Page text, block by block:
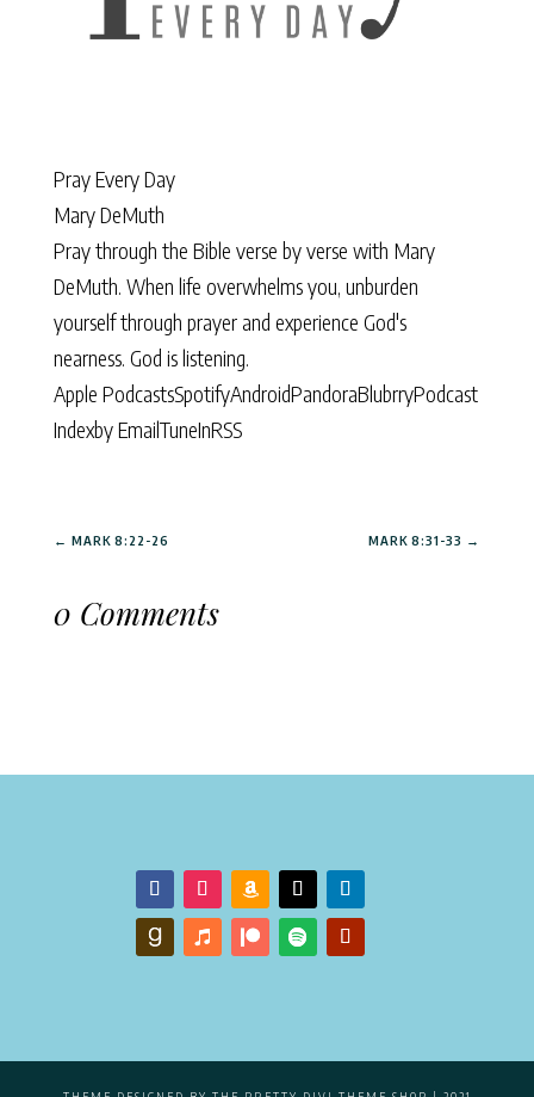
Pray Every Day
Mary DeMuth
Pray through the Bible verse by verse with Mary
DeMuth. When life overwhelms you, unburden
yourself through prayer and experience God's
nearness. God is listening.
Apple PodcastsSpotifyAndroidPandoraBlubrryPodcast
Indexby EmailTuneInRSS
← MARK 8:22-26 MARK 8:31-33 →
0 Comments